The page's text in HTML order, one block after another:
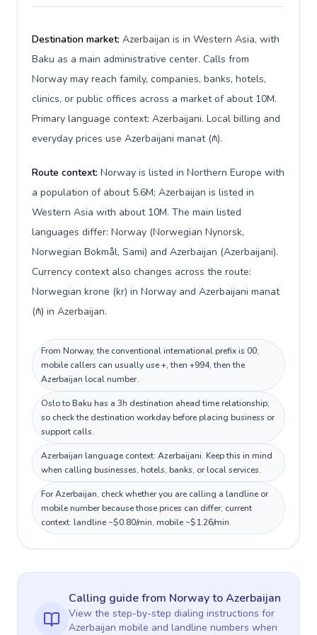
Destination market: Azerbaijan is in Western Asia, with
Baku as a main administrative center. Calls from
Norway may reach family, companies, banks, hotels,
clinics, or public offices across a market of about 10M.
Primary language context: Azerbaijani. Local billing and
everyday prices use Azerbaijani manat (₼).
Route context: Norway is listed in Northern Europe with
a population of about 5.6M; Azerbaijan is listed in
Western Asia with about 10M. The main listed
languages differ: Norway (Norwegian Nynorsk,
Norwegian Bokmål, Sami) and Azerbaijan (Azerbaijani).
Currency context also changes across the route:
Norwegian krone (kr) in Norway and Azerbaijani manat
(₼) in Azerbaijan.
From Norway, the conventional international prefix is 00;
mobile callers can usually use +, then +994, then the
Azerbaijan local number.
Oslo to Baku has a 3h destination ahead time relationship,
so check the destination workday before placing business or
support calls.
Azerbaijan language context: Azerbaijani. Keep this in mind
when calling businesses, hotels, banks, or local services.
For Azerbaijan, check whether you are calling a landline or
mobile number because those prices can differ; current
context: landline ~$0.80/min, mobile ~$1.26/min.
Calling guidefrom NorwaytoAzerbaijan
View the step-by-step dialing instructions for
Azerbaijan mobile and landline numbers when